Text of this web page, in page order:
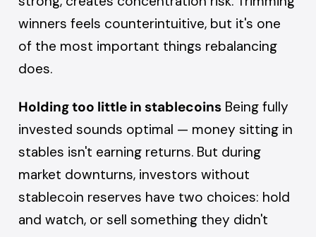
winners feels counterintuitive, but it's one
of the most important things rebalancing
does.
Holding too little in stablecoins Being fully
invested sounds optimal — money sitting in
stables isn't earning returns. But during
market downturns, investors without
stablecoin reserves have two choices: hold
and watch, or sell something they didn't